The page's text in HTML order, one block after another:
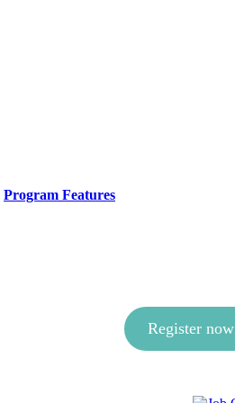
Program Features
Register now